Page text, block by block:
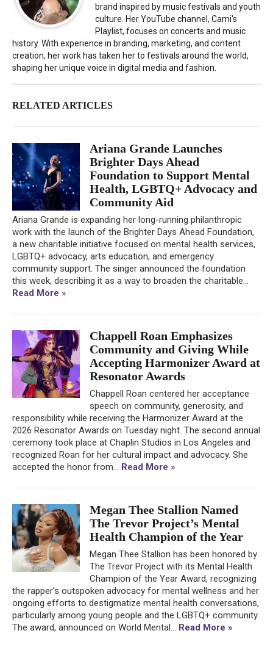
brand inspired by music festivals and youth
culture. Her YouTube channel, Cami's
Playlist, focuses on concerts and music
history. With experience in branding, marketing, and content
creation, her work has taken her to festivals around the world,
shaping her unique voice in digital media and fashion.
RELATED ARTICLES
Ariana Grande Launches
Brighter Days Ahead
Foundation to Support Mental
Health, LGBTQ+ Advocacy and
Community Aid
Ariana Grande is expanding her long-running philanthropic
work with the launch of the Brighter Days Ahead Foundation,
a new charitable initiative focused on mental health services,
LGBTQ+ advocacy, arts education, and emergency
community support. The singer announced the foundation
this week, describing it as a way to broaden the charitable...
Read More »
Chappell Roan Emphasizes
Community and Giving While
Accepting Harmonizer Award at
Resonator Awards
Chappell Roan centered her acceptance
speech on community, generosity, and
responsibility while receiving the Harmonizer Award at the
2026 Resonator Awards on Tuesday night. The second annual
ceremony took place at Chaplin Studios in Los Angeles and
recognized Roan for her cultural impact and advocacy. She
accepted the honor from... Read More »
Megan Thee Stallion Named
The Trevor Project’s Mental
Health Champion of the Year
Megan Thee Stallion has been honored by
The Trevor Project with its Mental Health
Champion of the Year Award, recognizing
the rapper’s outspoken advocacy for mental wellness and her
ongoing efforts to destigmatize mental health conversations,
particularly among young people and the LGBTQ+ community.
The award, announced on World Mental... Read More »